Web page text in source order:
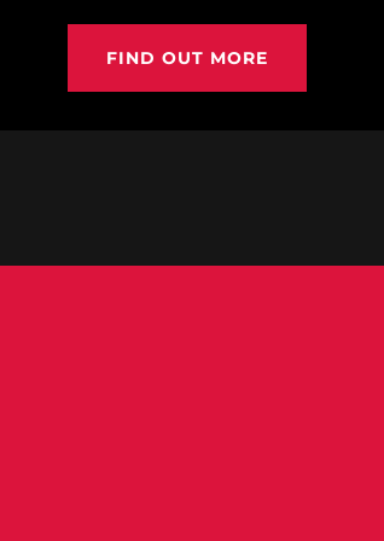
FIND OUT MORE